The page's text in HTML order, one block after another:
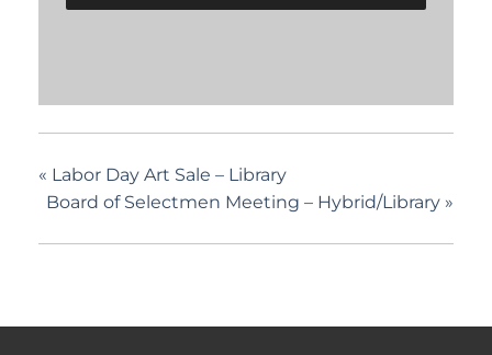
« Labor Day Art Sale – Library
Board of Selectmen Meeting – Hybrid/Library »